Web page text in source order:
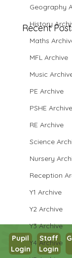
Geography
History
Maths
MFL Archive
Music
PE Archive
PSHE Archive
RE Archive
Science
Nursery
Reception
Y1 Archive
Y2 Archive
Y3 Archive
Y4 Archive
Recent
Pupil
Login
Staff
Login